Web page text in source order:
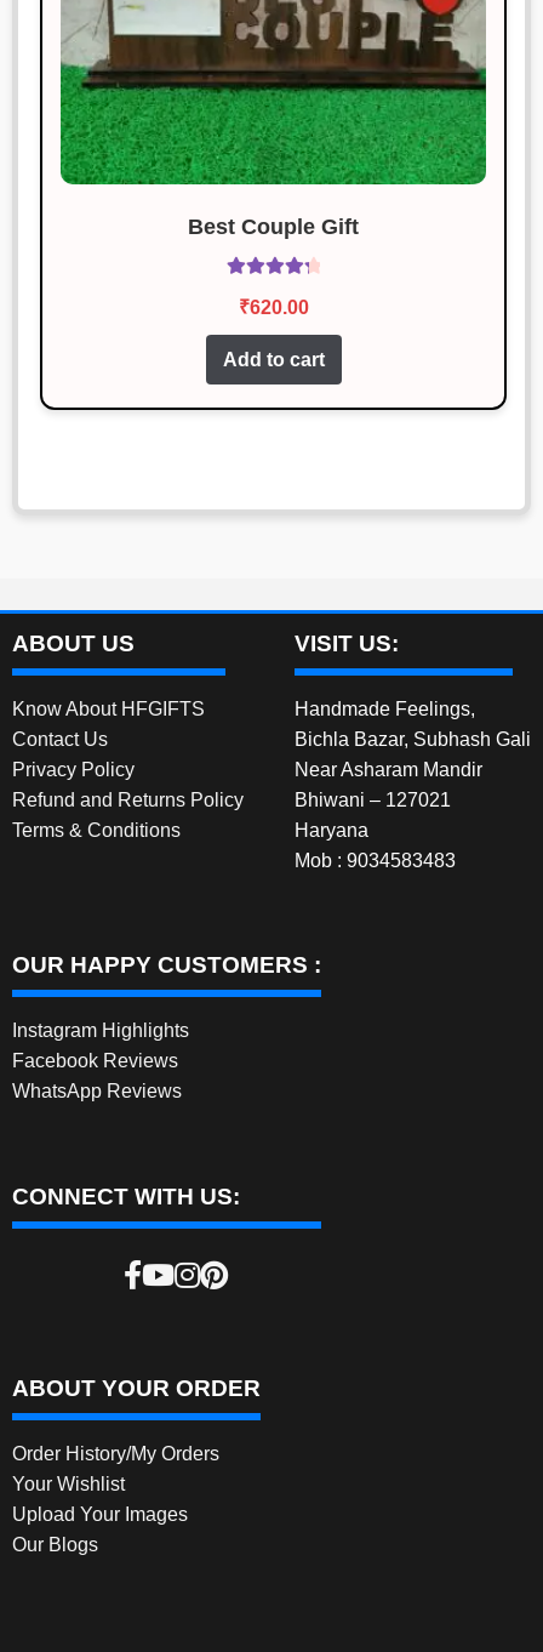
Best Couple Gift
out of 5
₹620.00
Add to cart
ABOUT US
Know About HFGIFTS
Contact Us
Privacy Policy
Refund and Returns Policy
Terms & Conditions
VISIT US:
Handmade Feelings,
Bichla Bazar, Subhash Gali
Near Asharam Mandir
Bhiwani – 127021
Haryana
Mob : 9034583483
OUR HAPPY CUSTOMERS :
Instagram Highlights
Facebook Reviews
WhatsApp Reviews
CONNECT WITH US:
ABOUT YOUR ORDER
Order History/My Orders
Your Wishlist
Upload Your Images
Our Blogs